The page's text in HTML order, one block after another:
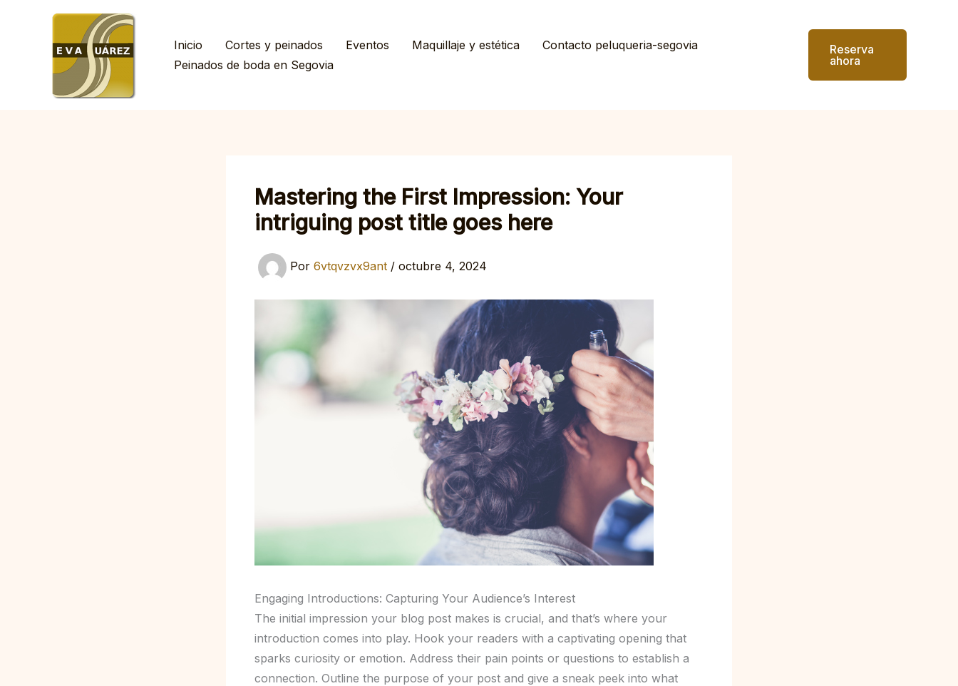
Inicio Cortes y peinados Eventos Maquillaje y estética
Contacto peluqueria-segovia
Peinados de boda en Segovia
Reserva
ahora
Mastering the First Impression: Your
intriguing post title goes here
Por 6vtqvzvx9ant / octubre 4, 2024
Engaging Introductions: Capturing Your Audience’s Interest
The initial impression your blog post makes is crucial, and that’s where your
introduction comes into play. Hook your readers with a captivating opening that
sparks curiosity or emotion. Address their pain points or questions to establish a
connection. Outline the purpose of your post and give a sneak peek into what